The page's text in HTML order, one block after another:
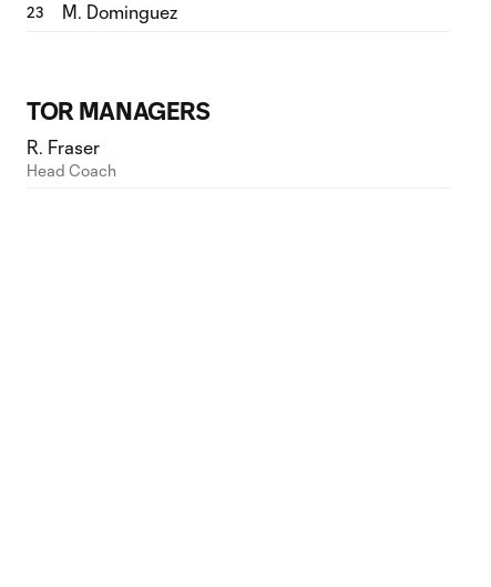
23 M. Dominguez
TOR MANAGERS
R. Fraser
Head Coach